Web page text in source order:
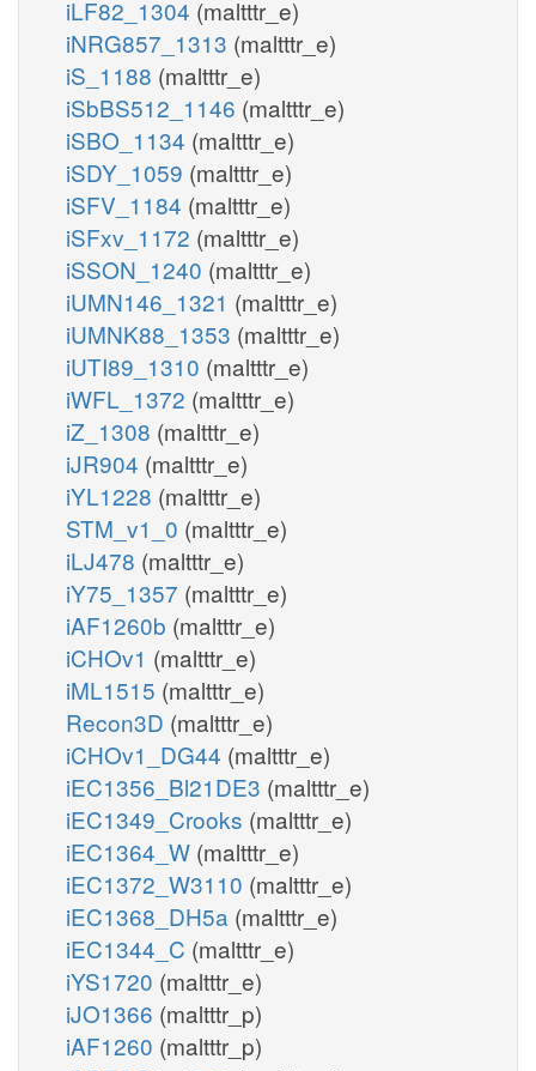
iLF82_1304 (maltttr_e)
iNRG857_1313 (maltttr_e)
iS_1188 (maltttr_e)
iSbBS512_1146 (maltttr_e)
iSBO_1134 (maltttr_e)
iSDY_1059 (maltttr_e)
iSFV_1184 (maltttr_e)
iSFxv_1172 (maltttr_e)
iSSON_1240 (maltttr_e)
iUMN146_1321 (maltttr_e)
iUMNK88_1353 (maltttr_e)
iUTI89_1310 (maltttr_e)
iWFL_1372 (maltttr_e)
iZ_1308 (maltttr_e)
iJR904 (maltttr_e)
iYL1228 (maltttr_e)
STM_v1_0 (maltttr_e)
iLJ478 (maltttr_e)
iY75_1357 (maltttr_e)
iAF1260b (maltttr_e)
iCHOv1 (maltttr_e)
iML1515 (maltttr_e)
Recon3D (maltttr_e)
iCHOv1_DG44 (maltttr_e)
iEC1356_Bl21DE3 (maltttr_e)
iEC1349_Crooks (maltttr_e)
iEC1364_W (maltttr_e)
iEC1372_W3110 (maltttr_e)
iEC1368_DH5a (maltttr_e)
iEC1344_C (maltttr_e)
iYS1720 (maltttr_e)
iJO1366 (maltttr_p)
iAF1260 (maltttr_p)